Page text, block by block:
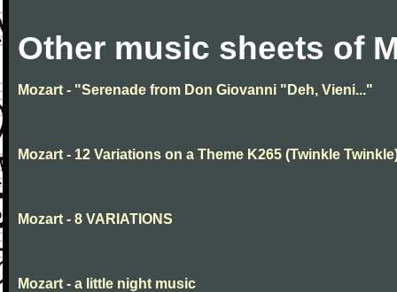
Other music sheets of
Mozart - "Serenade from Don Giovanni "Deh, Vieni..."
Mozart - 12 Variations on a Theme K265 (Twinkle
Mozart - 8 VARIATIONS
Mozart - a little night music